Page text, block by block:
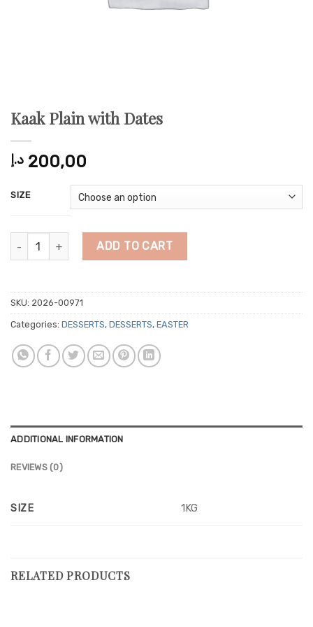
Kaak Plain with Dates
200,00 د.إ
SIZE
Kaak Plain with Dates quantity
ADD TO CART
SKU: 2026-00971
Categories: DESSERTS, DESSERTS, EASTER
ADDITIONAL INFORMATION
REVIEWS (0)
SIZE 1KG
RELATED PRODUCTS